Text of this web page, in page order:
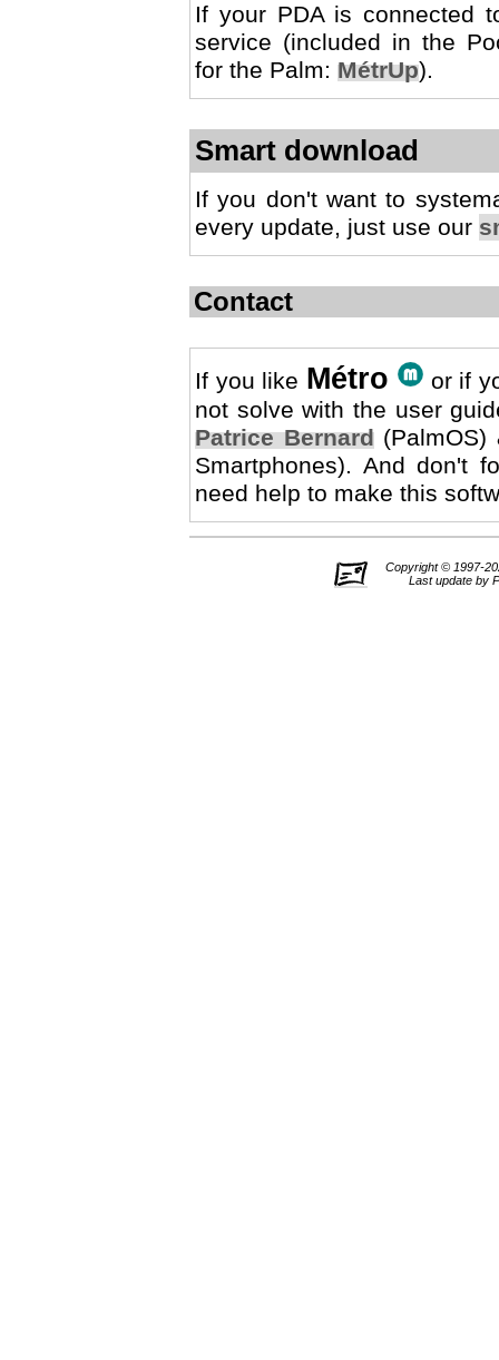
If your PDA is connected
service (included in the
for the Palm: MétrUp).
Smart download
If you don't want to
every update, just use our
Contact
If you like Métro
or if
not solve with the user
Patrice Bernard
Smartphones). And don't
need help to make this
Copyright © 1997-
Last update by